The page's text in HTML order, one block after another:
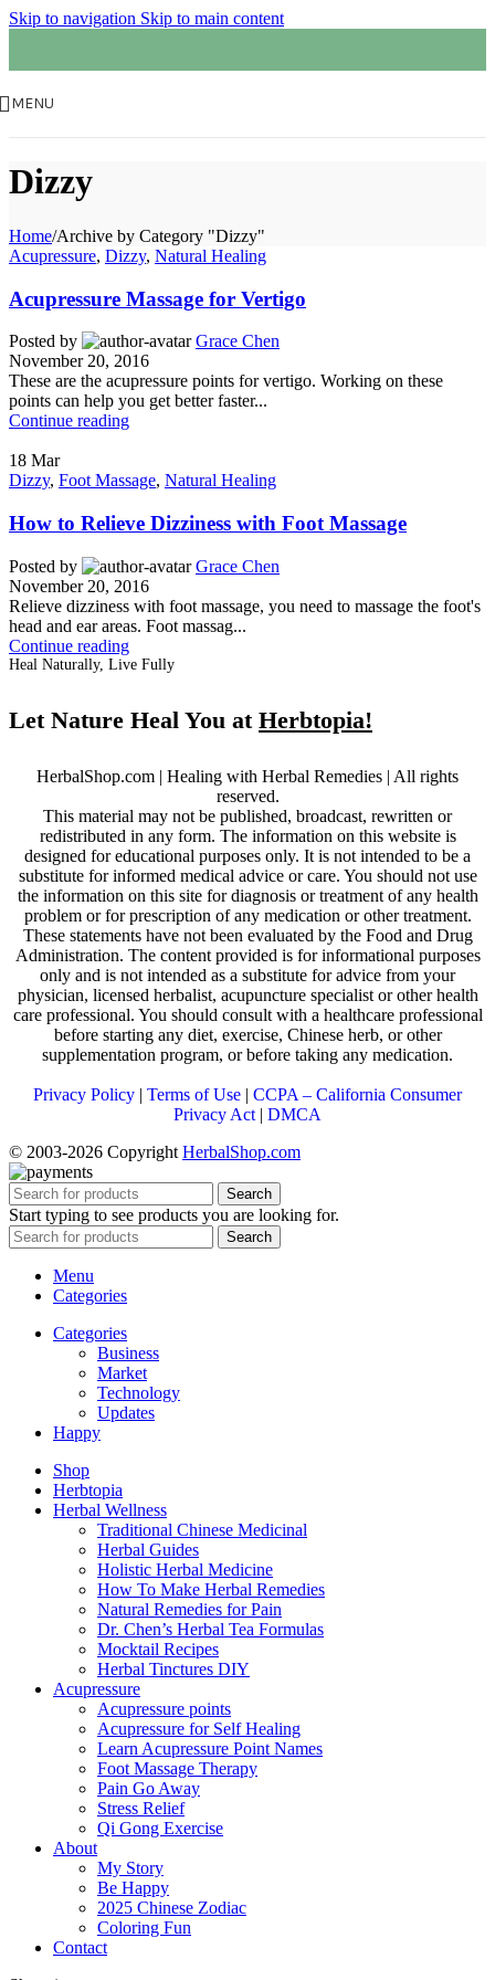
Skip to navigation Skip to main content
MENU
Dizzy
Home/Archive by Category "Dizzy"
Acupressure, Dizzy, Natural Healing
Acupressure Massage for Vertigo
Posted by
Grace Chen
November 20, 2016
These are the acupressure points for vertigo. Working on these
points can help you get better faster...
Continue reading
18 Mar
Dizzy, Foot Massage, Natural Healing
How to Relieve Dizziness with Foot Massage
Posted by
Grace Chen
November 20, 2016
Relieve dizziness with foot massage, you need to massage the foot's
head and ear areas. Foot massag...
Continue reading
Heal Naturally, Live Fully
Let Nature Heal You at Herbtopia!
HerbalShop.com | Healing with Herbal Remedies | All rights
reserved.
This material may not be published, broadcast, rewritten or
redistributed in any form. The information on this website is
designed for educational purposes only. It is not intended to be a
substitute for informed medical advice or care. You should not use
the information on this site for diagnosis or treatment of any health
problem or for prescription of any medication or other treatment.
These statements have not been evaluated by the Food and Drug
Administration. The content provided is for informational purposes
only and is not intended as a substitute for advice from your
physician, licensed herbalist, acupuncture specialist or other health
care professional. You should consult with a healthcare professional
before starting any diet, exercise, Chinese herb, or other
supplementation program, or before taking any medication.
Privacy Policy | Terms of Use | CCPA – California Consumer
Privacy Act | DMCA
© 2003-2026 Copyright HerbalShop.com
Search
Start typing to see products you are looking for.
Search
Menu
Categories
Categories
Business
Market
Technology
Updates
Happy
Shop
Herbtopia
Herbal Wellness
Traditional Chinese Medicinal
Herbal Guides
Holistic Herbal Medicine
How To Make Herbal Remedies
Natural Remedies for Pain
Dr. Chen’s Herbal Tea Formulas
Mocktail Recipes
Herbal Tinctures DIY
Acupressure
Acupressure points
Acupressure for Self Healing
Learn Acupressure Point Names
Foot Massage Therapy
Pain Go Away
Stress Relief
Qi Gong Exercise
About
My Story
Be Happy
2025 Chinese Zodiac
Coloring Fun
Contact